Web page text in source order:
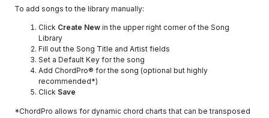
To add songs to the library manually:
Click Create New in the upper right corner of the Song
Library
Fill out the Song Title and Artist fields
Set a Default Key for the song
Add ChordPro® for the song (optional but highly
recommended*)
Click Save
*ChordPro allows for dynamic chord charts that can be transposed